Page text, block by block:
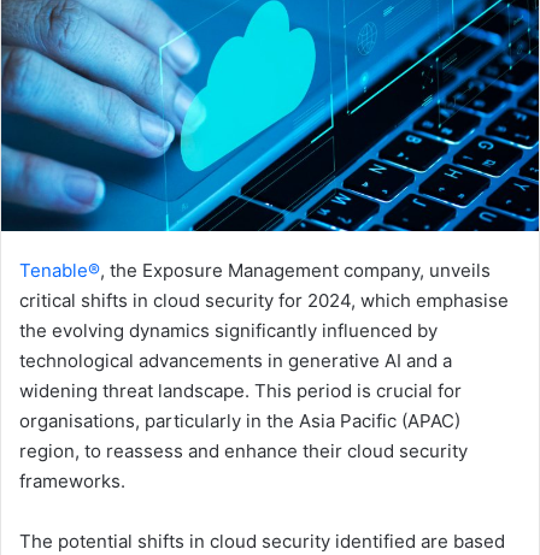
Tenable®, the Exposure Management company, unveils
critical shifts in cloud security for 2024, which emphasise
the evolving dynamics significantly influenced by
technological advancements in generative AI and a
widening threat landscape. This period is crucial for
organisations, particularly in the Asia Pacific (APAC)
region, to reassess and enhance their cloud security
frameworks.
The potential shifts in cloud security identified are based